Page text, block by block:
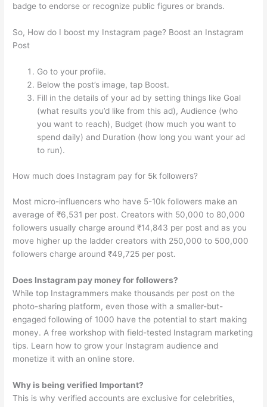
badge to endorse or recognize public figures or brands.
So, How do I boost my Instagram page? Boost an Instagram
Post
Go to your profile.
Below the post’s image, tap Boost.
Fill in the details of your ad by setting things like Goal
(what results you’d like from this ad), Audience (who
you want to reach), Budget (how much you want to
spend daily) and Duration (how long you want your ad
to run).
How much does Instagram pay for 5k followers?
Most micro-influencers who have 5-10k followers make an
average of ₹6,531 per post. Creators with 50,000 to 80,000
followers usually charge around ₹14,843 per post and as you
move higher up the ladder creators with 250,000 to 500,000
followers charge around ₹49,725 per post.
Does Instagram pay money for followers?
While top Instagrammers make thousands per post on the
photo-sharing platform, even those with a smaller-but-
engaged following of 1000 have the potential to start making
money. A free workshop with field-tested Instagram marketing
tips. Learn how to grow your Instagram audience and
monetize it with an online store.
Why is being verified Important?
This is why verified accounts are exclusive for celebrities,